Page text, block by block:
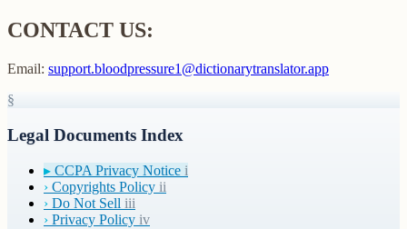
CONTACT US:
Email: support.bloodpressure1@dictionarytranslator.app
§
Legal Documents Index
▸ CCPA Privacy Notice i
› Copyrights Policy ii
› Do Not Sell iii
› Privacy Policy iv